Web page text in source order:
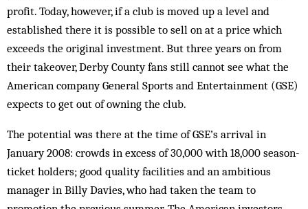
profit. Today, however, if a club is moved up a level and
established there it is possible to sell on at a price which
exceeds the original investment. But three years on from
their takeover, Derby County fans still cannot see what the
American company General Sports and Entertainment (GSE)
expects to get out of owning the club.
The potential was there at the time of GSE’s arrival in
January 2008: crowds in excess of 30,000 with 18,000 season-
ticket holders; good quality facilities and an ambitious
manager in Billy Davies, who had taken the team to